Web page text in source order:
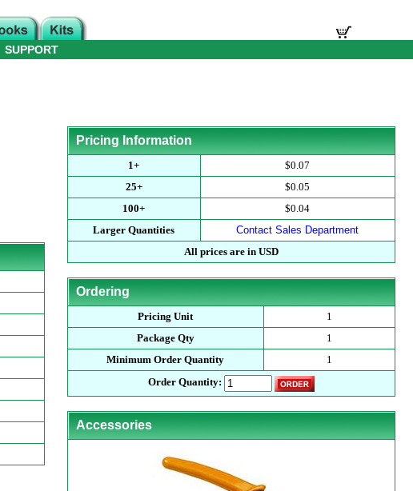
SUPPORT
Pricing Information
1+
$0.07
25+
$0.05
100+
$0.04
Larger Quantities
Contact Sales Department
All prices are in USD
Ordering
Pricing Unit
1
Package Qty
1
Minimum Order Quantity
1
Order Quantity:
Accessories